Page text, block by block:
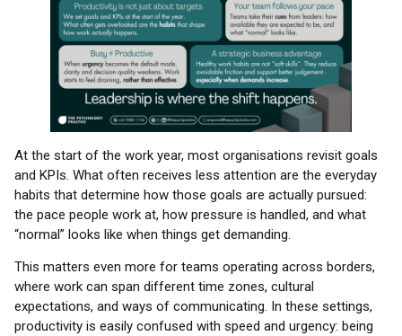
At the start of the work year, most organisations revisit goals
and KPIs. What often receives less attention are the everyday
habits that determine how those goals are actually pursued:
the pace people work at, how pressure is handled, and what
“normal” looks like when things get demanding.
This matters even more for teams operating across borders,
where work can span different time zones, cultural
expectations, and ways of communicating. In these settings,
productivity is easily confused with speed and urgency: being